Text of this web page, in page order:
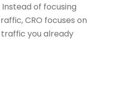
of focusing
CRO focuses on
you already